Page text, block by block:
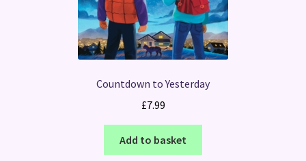
Countdown to Yesterday
£7.99
Add to basket